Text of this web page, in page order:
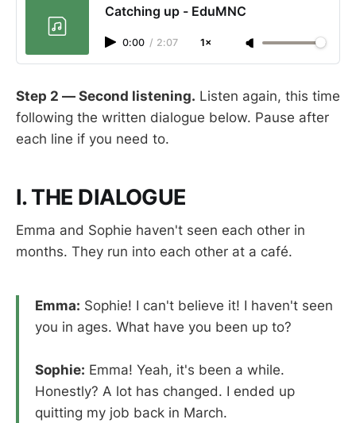
Catching up - EduMNC
0:00 / 2:07 1×
Step 2 — Second listening. Listen again, this time
following the written dialogue below. Pause after
each line if you need to.
I. THE DIALOGUE
Emma and Sophie haven't seen each other in
months. They run into each other at a café.
Emma: Sophie! I can't believe it! I haven't seen
you in ages. What have you been up to?
Sophie: Emma! Yeah, it's been a while.
Honestly? A lot has changed. I ended up
quitting my job back in March.